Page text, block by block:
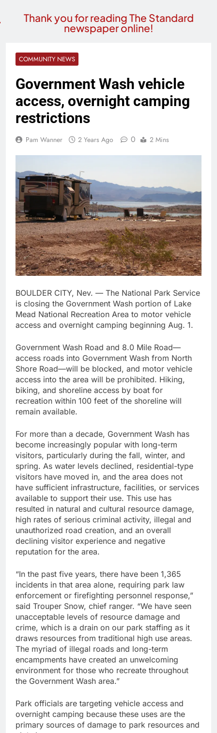
Thank you for reading The Standard
newspaper online!
COMMUNITY NEWS
Government Wash vehicle
access, overnight camping
restrictions
Pam Wanner 2 Years Ago 0 2 Mins
BOULDER CITY, Nev. — The National Park Service
is closing the Government Wash portion of Lake
Mead National Recreation Area to motor vehicle
access and overnight camping beginning Aug. 1.
Government Wash Road and 8.0 Mile Road—
access roads into Government Wash from North
Shore Road—will be blocked, and motor vehicle
access into the area will be prohibited. Hiking,
biking, and shoreline access by boat for
recreation within 100 feet of the shoreline will
remain available.
For more than a decade, Government Wash has
become increasingly popular with long-term
visitors, particularly during the fall, winter, and
spring. As water levels declined, residential-type
visitors have moved in, and the area does not
have sufficient infrastructure, facilities, or services
available to support their use. This use has
resulted in natural and cultural resource damage,
high rates of serious criminal activity, illegal and
unauthorized road creation, and an overall
declining visitor experience and negative
reputation for the area.
“In the past five years, there have been 1,365
incidents in that area alone, requiring park law
enforcement or firefighting personnel response,”
said Trouper Snow, chief ranger. “We have seen
unacceptable levels of resource damage and
crime, which is a drain on our park staffing as it
draws resources from traditional high use areas.
The myriad of illegal roads and long-term
encampments have created an unwelcoming
environment for those who recreate throughout
the Government Wash area.”
Park officials are targeting vehicle access and
overnight camping because these uses are the
primary sources of damage to park resources and